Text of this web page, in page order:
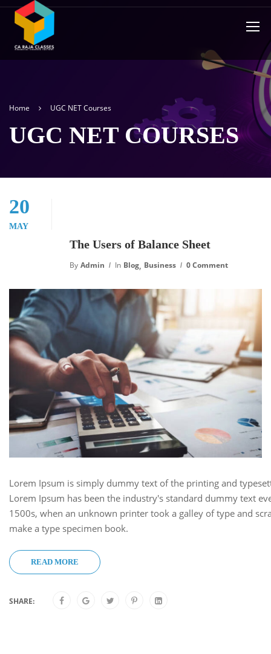
Home UGC NET Courses
UGC NET COURSES
20
MAY
The Users of Balance Sheet
By Admin In Blog, Business 0 Comment
Lorem Ipsum is simply dummy text of the printing and
Lorem Ipsum has been the industry's standard dummy text
1500s, when an unknown printer took a galley of type and
make a type specimen book.
READ MORE
SHARE: